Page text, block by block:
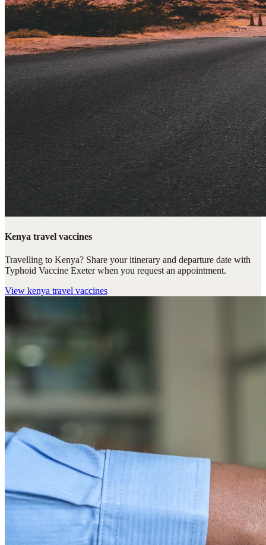
Kenya travel vaccines
Travelling to Kenya? Share your itinerary and departure date with
Typhoid Vaccine Exeter when you request an appointment.
View kenya travel vaccines